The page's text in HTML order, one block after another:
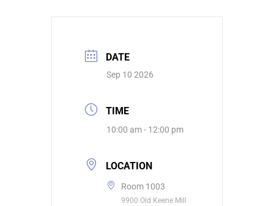
DATE
Sep 10 2026
TIME
10:00 am - 12:00 pm
LOCATION
Room 1003
9900 Old Keene Mill